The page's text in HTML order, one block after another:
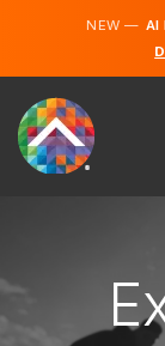
NEW —AI
HOW DOES IT